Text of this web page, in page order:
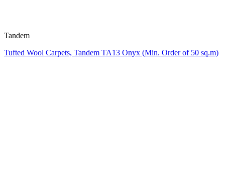
Tandem
Tufted Wool Carpets, Tandem TA13 Onyx (Min. Order of 50 sq.m)